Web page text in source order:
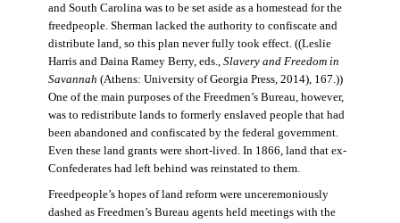
and South Carolina was to be set aside as a homestead for the
freedpeople. Sherman lacked the authority to confiscate and
distribute land, so this plan never fully took effect. ((Leslie
Harris and Daina Ramey Berry, eds., Slavery and Freedom in
Savannah (Athens: University of Georgia Press, 2014), 167.))
One of the main purposes of the Freedmen’s Bureau, however,
was to redistribute lands to formerly enslaved people that had
been abandoned and confiscated by the federal government.
Even these land grants were short-lived. In 1866, land that ex-
Confederates had left behind was reinstated to them.
Freedpeople’s hopes of land reform were unceremoniously
dashed as Freedmen’s Bureau agents held meetings with the